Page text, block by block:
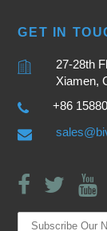
GET IN
27-28th
Xiamen,
+86